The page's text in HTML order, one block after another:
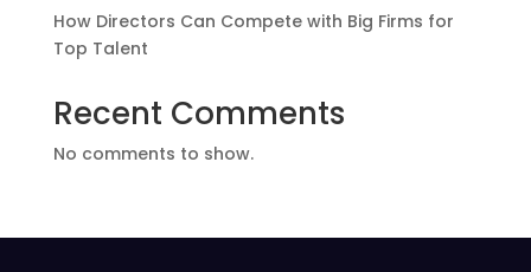
How Directors Can Compete with Big Firms for
Top Talent
Recent Comments
No comments to show.